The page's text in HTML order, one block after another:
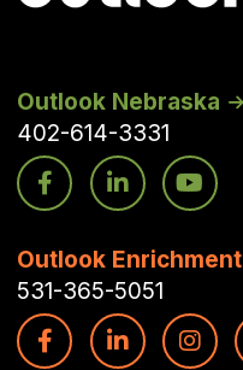
Outlook Nebraska
402-614-3331
Outlook Enrichment
531-365-5051